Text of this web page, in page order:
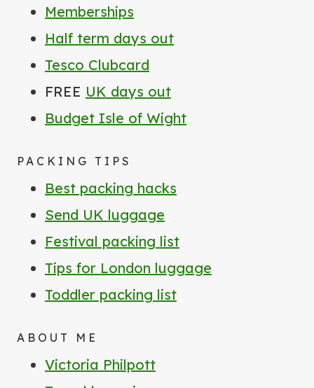
Memberships
Half term days out
Tesco Clubcard
FREE UK days out
Budget Isle of Wight
PACKING TIPS
Best packing hacks
Send UK luggage
Festival packing list
Tips for London luggage
Toddler packing list
ABOUT ME
Victoria Philpott